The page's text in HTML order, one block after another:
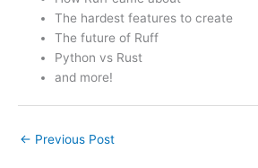
The hardest features to create
The future of Ruff
Python vs Rust
and more!
← Previous Post